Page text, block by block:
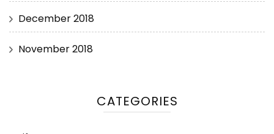
December 2018
November 2018
CATEGORIES